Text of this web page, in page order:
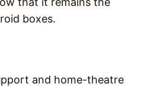
boxes.
and home-theatre